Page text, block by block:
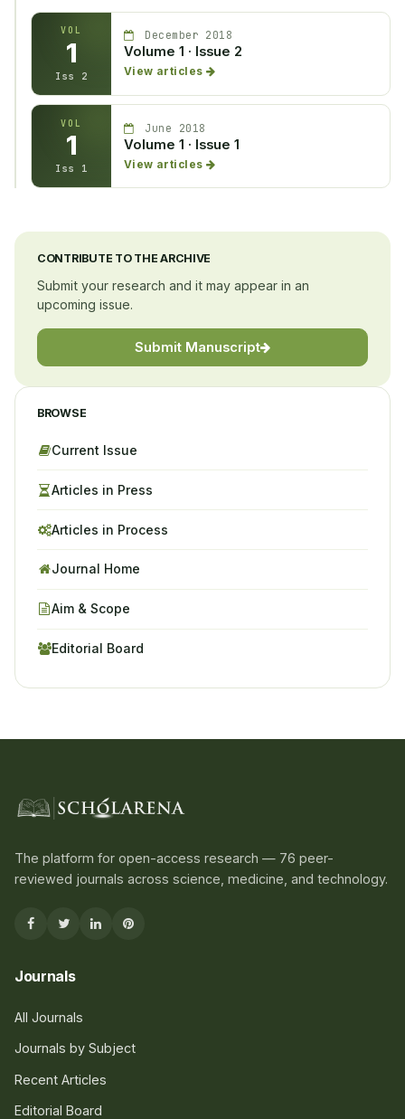
VOL
1
Iss 2
December 2018
Volume 1 · Issue 2
View articles
VOL
1
Iss 1
June 2018
Volume 1 · Issue 1
View articles
CONTRIBUTE TO THE ARCHIVE
Submit your research and it may appear in an
upcoming issue.
Submit Manuscript
BROWSE
Current Issue
Articles in Press
Articles in Process
Journal Home
Aim & Scope
Editorial Board
The platform for open-access research — 76 peer-
reviewed journals across science, medicine, and technology.
Journals
All Journals
Journals by Subject
Recent Articles
Editorial Board